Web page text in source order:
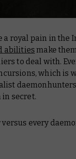
a royal pain in the
abilities make
to deal with.
which is
secret.
versus every